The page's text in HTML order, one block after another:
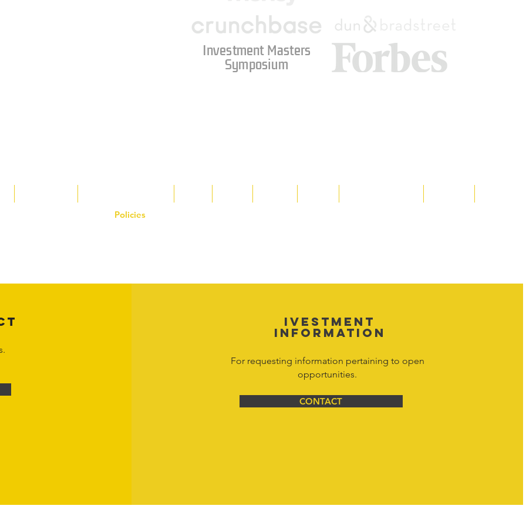
Investment Masters
Symposium
Policies
IVESTMENT
INFORMATION
For requesting information pertaining to open
opportunities.
CONTACT